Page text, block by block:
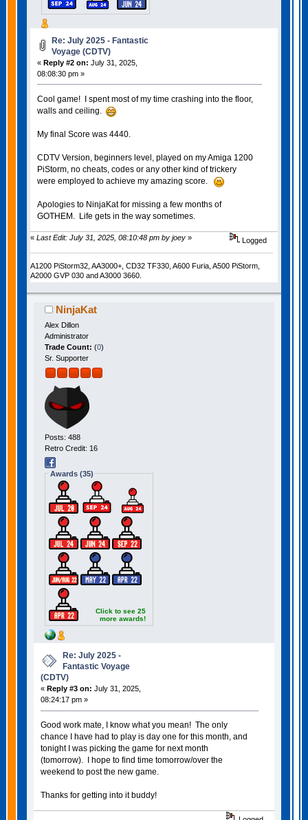
Re: July 2025 - Fantastic
Voyage (CDTV)
« Reply #2 on: July 31, 2025,
08:08:30 pm »
Cool game! I spent most of my time crashing into the floor,
walls and ceiling.
My final Score was 4440.
CDTV Version, beginners level, played on my Amiga 1200
PiStorm, no cheats, codes or any other kind of trickery
were employed to achieve my amazing score.
Apologies to NinjaKat for missing a few months of
GOTHEM. Life gets in the way sometimes.
« Last Edit: July 31, 2025, 08:10:48 pm by joey» Logged
A1200 PiStorm32, AA3000+, CD32 TF330, A600 Furia, A500 PiStorm,
A2000 GVP 030 and A3000 3660.
NinjaKat
Alex Dillon
Administrator
Trade Count: (0)
Sr. Supporter
Posts: 488
Retro Credit: 16
Awards (35)
Click to see 25
more awards!
Re: July 2025 -
Fantastic Voyage
(CDTV)
« Reply #3 on: July 31, 2025,
08:24:17 pm »
Good work mate, I know what you mean! The only
chance I have had to play is day one for this month, and
tonight I was picking the game for next month
(tomorrow). I hope to find time tomorrow/over the
weekend to post the new game.
Thanks for getting into it buddy!